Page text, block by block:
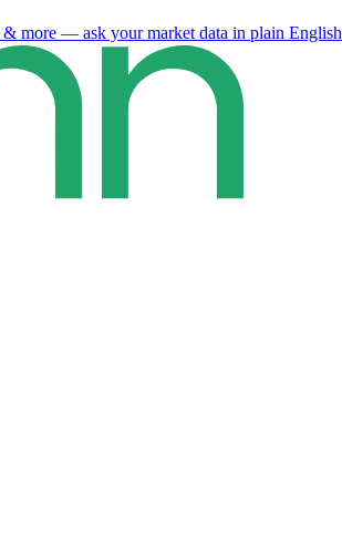
& more — ask your market data in plain English